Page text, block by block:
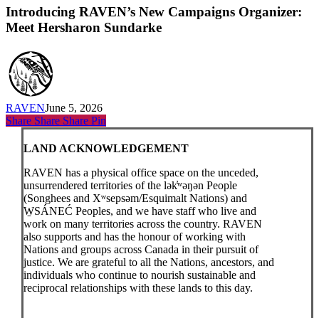
New
Campaigns
Organizer:
Hersharon
Sundarke
Introducing RAVEN’s New Campaigns Organizer:
Meet Hersharon Sundarke
RAVENJune 5, 2026
Share
Share Share Share Pin
LAND ACKNOWLEDGEMENT
RAVEN has a physical office space on the unceded,
unsurrendered territories of the lək̓ʷəŋən People
(Songhees and Xʷsepsəm/Esquimalt Nations) and
W̱SÁNEĆ Peoples, and we have staff who live and
work on many territories across the country. RAVEN
also supports and has the honour of working with
Nations and groups across Canada in their pursuit of
justice. We are grateful to all the Nations, ancestors, and
individuals who continue to nourish sustainable and
reciprocal relationships with these lands to this day.